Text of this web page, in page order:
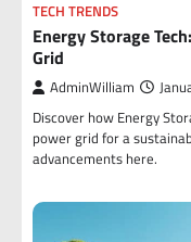
TECH TRENDS
Energy Storage
Grid
AdminWilliam
Discover how Energy
power grid for a
advancements here.